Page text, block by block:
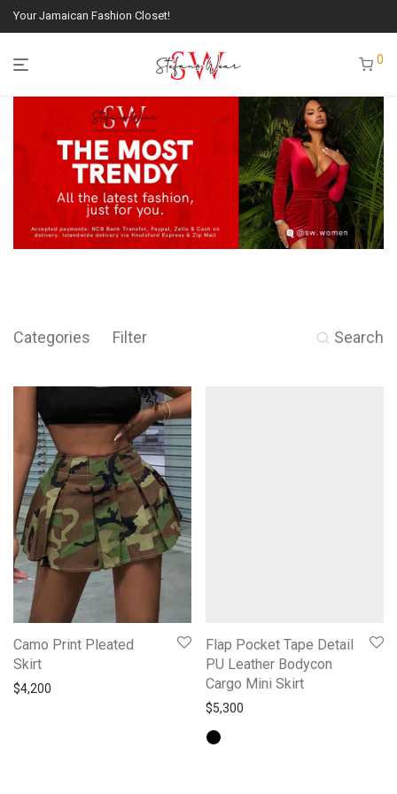
Your Jamaican Fashion Closet!
0
Categories Filter Search
Camo Print Pleated
Skirt
$4,200
Flap Pocket Tape Detail
PU Leather Bodycon
Cargo Mini Skirt
$5,300